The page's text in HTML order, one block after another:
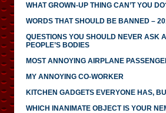
WHAT GROWN-UP THING CAN’T YOU
WORDS THAT SHOULD BE BANNED –
QUESTIONS YOU SHOULD NEVER ASK
PEOPLE’S BODIES
MOST ANNOYING AIRPLANE
MY ANNOYING CO-WORKER
KITCHEN GADGETS EVERYONE HAS,
WHICH INANIMATE OBJECT IS YOUR